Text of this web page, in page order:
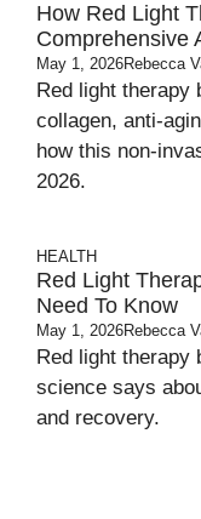
How Red Light
Comprehensive
May 1, 2026Rebecca
Red light therapy
collagen, anti-
how this non-
2026.
HEALTH
Red Light
Need To Know
May 1, 2026Rebecca
Red light therapy
science says
and recovery.